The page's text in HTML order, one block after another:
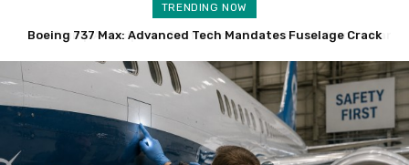
TRENDING NOW
Trump Anticipates Swift Tech-Driven Resolution to Iran